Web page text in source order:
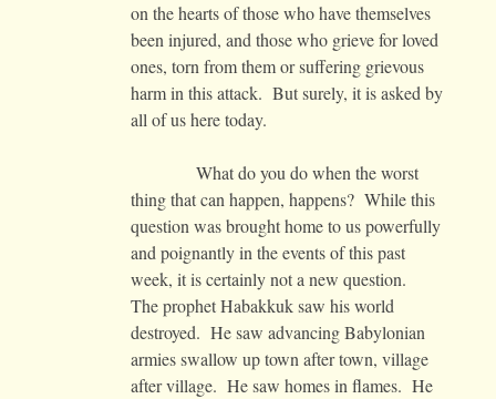
on the hearts of those who have themselves
been injured, and those who grieve for loved
ones, torn from them or suffering grievous
harm in this attack. But surely, it is asked by
all of us here today.
What do you do when the worst
thing that can happen, happens? While this
question was brought home to us powerfully
and poignantly in the events of this past
week, it is certainly not a new question.
The prophet Habakkuk saw his world
destroyed. He saw advancing Babylonian
armies swallow up town after town, village
after village. He saw homes in flames. He